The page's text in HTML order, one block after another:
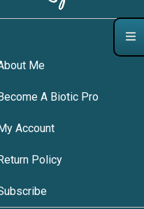
Me
A Biotic Pro
Account
Policy